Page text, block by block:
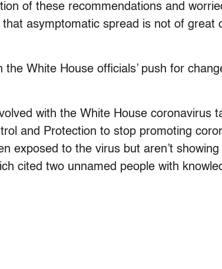
of these recommendations and
asymptomatic spread is not of great
the White House officials’ push for
with the White House coronavirus
and Protection to stop promoting
exposed to the virus but aren’t showing
cited two unnamed people with